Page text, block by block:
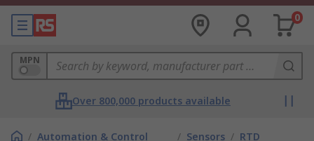
0
MPN
Over 800,000 products available
/ Automation & Control
/ Sensors / RTD